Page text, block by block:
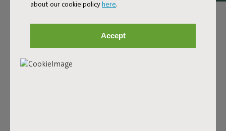
about our cookie policyhere.
Accept
fits seamlessly with the design of the bench. Even with
Bench Pillow fits the bench perfectly. The little strap
keeping it securely in place. And thanks to the water and